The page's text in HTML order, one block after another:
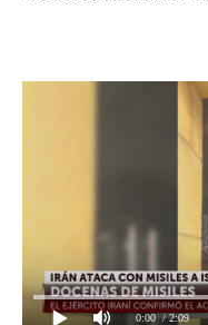
0:00 / 2:09